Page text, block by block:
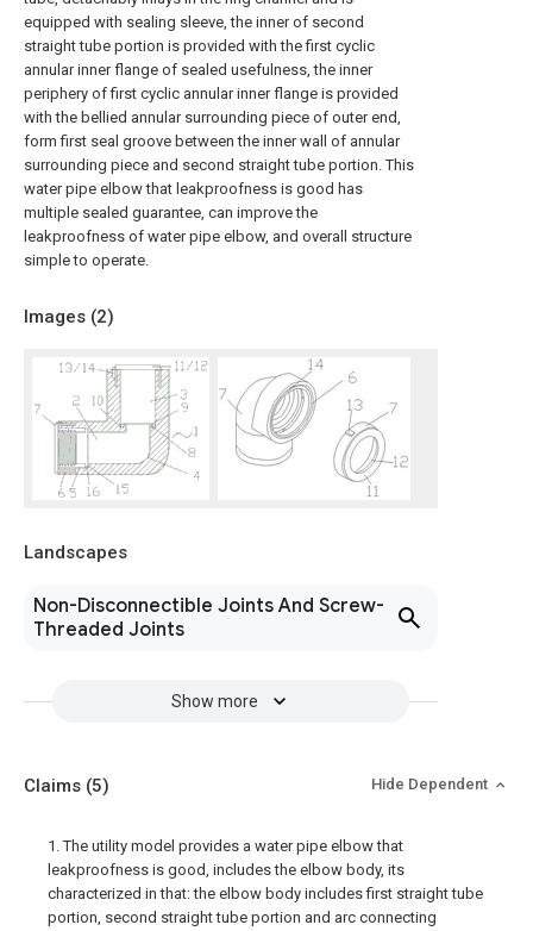
equipped with sealing sleeve, the inner of second
straight tube portion is provided with the first cyclic
annular inner flange of sealed usefulness, the inner
periphery of first cyclic annular inner flange is provided
with the bellied annular surrounding piece of outer end,
form first seal groove between the inner wall of annular
surrounding piece and second straight tube portion. This
water pipe elbow that leakproofness is good has
multiple sealed guarantee, can improve the
leakproofness of water pipe elbow, and overall structure
simple to operate.
Images (2)
Landscapes
Non-Disconnectible Joints And Screw-
Threaded Joints
Show more
Claims (5) Hide Dependent
1. The utility model provides a water pipe elbow that
leakproofness is good, includes the elbow body, its
characterized in that: the elbow body includes first straight tube
portion, second straight tube portion and arc connecting